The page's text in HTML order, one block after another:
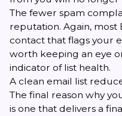
The fewer spam
reputation. Again, most
contact that flags your
worth keeping an eye
indicator of list health.
A clean email list
The final reason why
is one that delivers a